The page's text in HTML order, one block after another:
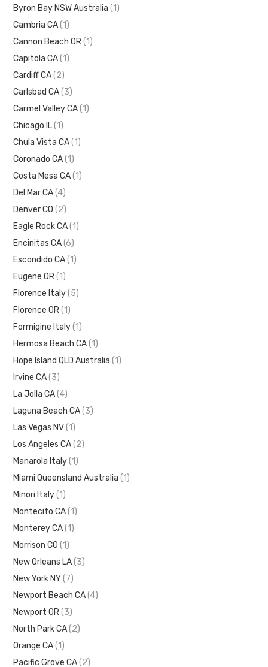
Byron Bay NSW Australia (1)
Cambria CA (1)
Cannon Beach OR (1)
Capitola CA (1)
Cardiff CA (2)
Carlsbad CA (3)
Carmel Valley CA (1)
Chicago IL (1)
Chula Vista CA (1)
Coronado CA (1)
Costa Mesa CA (1)
Del Mar CA (4)
Denver CO (2)
Eagle Rock CA (1)
Encinitas CA (6)
Escondido CA (1)
Eugene OR (1)
Florence Italy (5)
Florence OR (1)
Formigine Italy (1)
Hermosa Beach CA (1)
Hope Island QLD Australia (1)
Irvine CA (3)
La Jolla CA (4)
Laguna Beach CA (3)
Las Vegas NV (1)
Los Angeles CA (2)
Manarola Italy (1)
Miami Queensland Australia (1)
Minori Italy (1)
Montecito CA (1)
Monterey CA (1)
Morrison CO (1)
New Orleans LA (3)
New York NY (7)
Newport Beach CA (4)
Newport OR (3)
North Park CA (2)
Orange CA (1)
Pacific Grove CA (2)